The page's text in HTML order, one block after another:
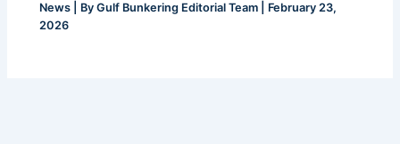
News | ByGulf Bunkering Editorial Team
February 23,
2026